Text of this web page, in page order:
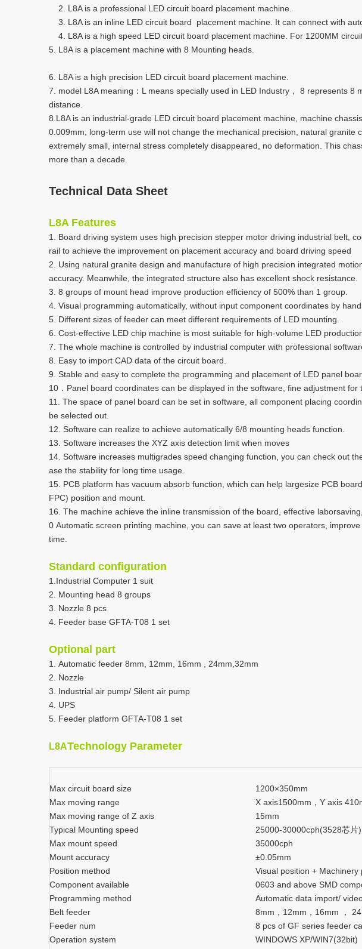
2. L8A is a professional LED circuit board placement machine.
3. L8A is an inline LED circuit board placement machine. It can connect with
4. L8A is a high speed LED circuit board placement machine. For 1200MM
5. L8A is a placement machine with 8 Mounting heads.
6. L8A is a high precision LED circuit board placement machine.
7. model L8A meaning：L means specially used in LED Industry， 8 represents
distance.
8.L8A is an industrial-grade LED circuit board placement machine, machine
0.009mm, long-term use will not change the mechanical precision, natural
extremely small, internal stress completely disappeared, no deformation. This
more than a decade.
Technical Data Sheet
L8A Features
1. Board driving system uses high precision stepper motor driving industrial belt,
rail to achieve the improvement on placement accuracy and board driving speed
2. Using natural granite design and manufacture of high precision integrated
accuracy. Meanwhile, the integrated structure also has excellent shock resistance.
3. 8 groups of mount head improve production efficiency of 500% than 1 group.
4. Visual programming automatically, without input component coordinates by
5. Different sizes of feeder can meet different requirements of LED mounting.
6. Cost-effective LED chip machine is most suitable for high-volume LED
7. The whole machine is controlled by industrial computer with professional
8. Easy to import CAD data of the circuit board.
9. Stable and easy to complete the programming and placement of LED panel
10．Panel board coordinates can be displayed in the software, fine adjustment
11. The space of panel board can be set in software, all component placing
be selected out.
12. Software can realize to achieve automatically 6/8 mounting heads function.
13. Software increases the XYZ axis detection limit when moves
14. Software increases multigrades speed changing function, you can check out
ase the stability for long time usage.
15. PCB platform has vacuum absorb function, which can help largesize PCB
FPC) position and mount.
16. The machine achieve the inline transmission of the board, effective
0 Automatic screen printing machine, you can save at least two operators,
time.
Standard configuration
1.Industrial Computer 1 suit
2. Mounting head 8 groups
3. Nozzle 8 pcs
4. Feeder base GFTA-T08 1 set
Optional part
1. Automatic feeder 8mm, 12mm, 16mm , 24mm,32mm
2. Nozzle
3. Industrial air pump/ Silent air pump
4. UPS
5. Feeder platform GFTA-T08 1 set
L8ATechnology Parameter
Max circuit board size
1200×350mm
Max moving range
X axis1500mm，Y axis
Max moving range of Z axis
15mm
Typical Mounting speed
25000-30000cph(3528芯片)
Max mount speed
35000cph
Mount accuracy
±0.05mm
Position method
Visual position + Machinery
Component available
0603 and above SMD
Programming method
Automatic data import/
Belt feeder
8mm，12mm，16mm ，
Feeder num
8 pcs of GF series feeder
Operation system
WINDOWS XP/WIN7(32bit)